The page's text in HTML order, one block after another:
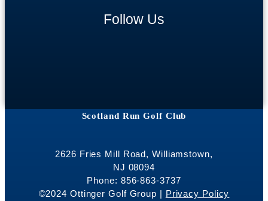
Follow Us
Scotland Run Golf Club
2626 Fries Mill Road, Williamstown,
NJ 08094
Phone: 856-863-3737
©2024 Ottinger Golf Group | Privacy Policy